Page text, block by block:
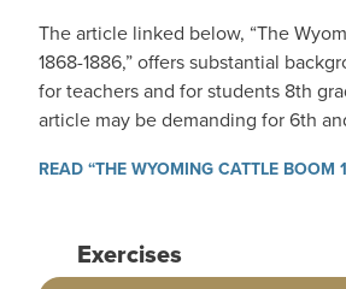
The article linked below, “The
1868-1886,” offers substantial
for teachers and for students 8th
article may be demanding for 6th
READ “THE WYOMING CATTLE BOOM
Exercises